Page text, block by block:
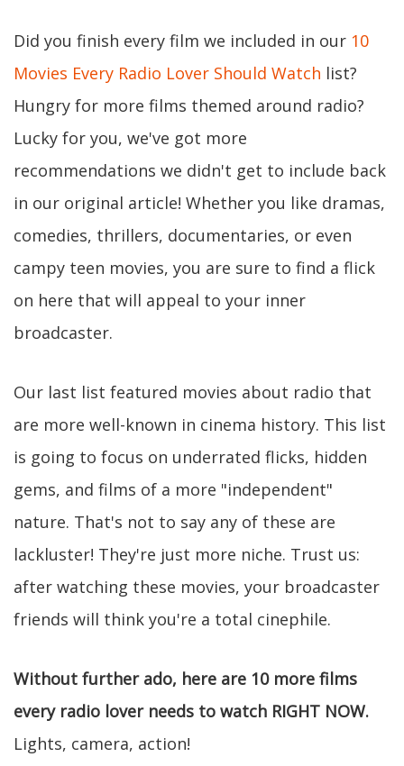
Did you finish every film we included in our 10
Movies Every Radio Lover Should Watch list?
Hungry for more films themed around radio?
Lucky for you, we've got more
recommendations we didn't get to include back
in our original article! Whether you like dramas,
comedies, thrillers, documentaries, or even
campy teen movies, you are sure to find a flick
on here that will appeal to your inner
broadcaster.
Our last list featured movies about radio that
are more well-known in cinema history. This list
is going to focus on underrated flicks, hidden
gems, and films of a more "independent"
nature. That's not to say any of these are
lackluster! They're just more niche. Trust us:
after watching these movies, your broadcaster
friends will think you're a total cinephile.
Without further ado, here are 10 more films
every radio lover needs to watch RIGHT NOW.
Lights, camera, action!